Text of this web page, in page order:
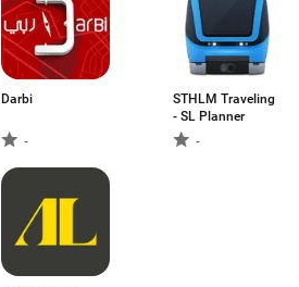
Darbi
-
STHLM Traveling
- SL Planner
-